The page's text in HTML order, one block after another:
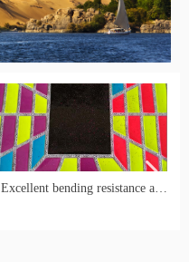
Excellent bending resistance at
넲